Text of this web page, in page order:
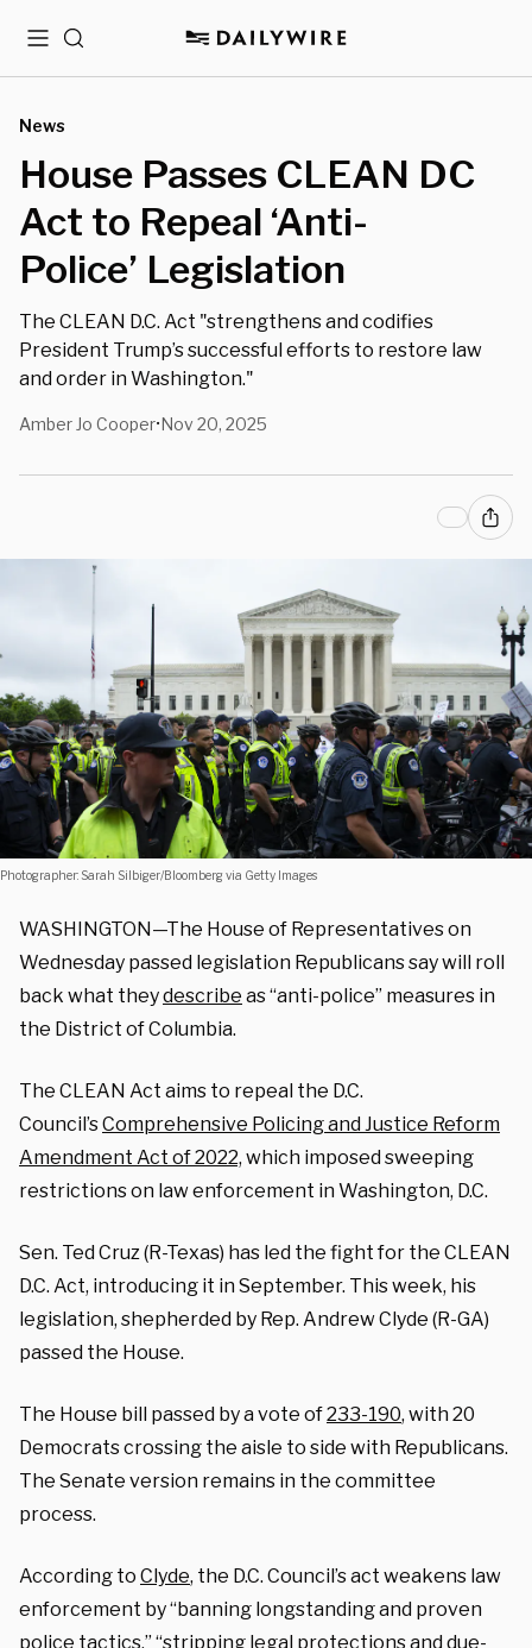
MenuSearch
News
House Passes CLEAN DC
Act to Repeal ‘Anti-
Police’ Legislation
The CLEAN D.C. Act "strengthens and codifies
President Trump’s successful efforts to restore law
and order in Washington."
Amber Jo Cooper•Nov 20, 2025
Photographer: Sarah Silbiger/Bloomberg via Getty Images
WASHINGTON—The House of Representatives on
Wednesday passed legislation Republicans say will roll
back what theydescribe as “anti-police” measures in
the District of Columbia.
The CLEAN Act aims to repeal the D.C.
Council’sComprehensive Policing and Justice Reform
Amendment Act of 2022, which imposed sweeping
restrictions on law enforcement in Washington, D.C.
Sen. Ted Cruz (R-Texas) has led the fight for the CLEAN
D.C. Act, introducing it in September. This week, his
legislation, shepherded by Rep. Andrew Clyde (R-GA)
passed the House.
The House bill passed by a vote of233-190, with 20
Democrats crossing the aisle to side with Republicans.
The Senate version remains in the committee
process.
According to Clyde, the D.C. Council’s act weakens law
enforcement by “banning longstanding and proven
police tactics,” “stripping legal protections and due-